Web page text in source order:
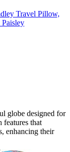
Travel Pillow,
globe designed for
features that
enhancing their